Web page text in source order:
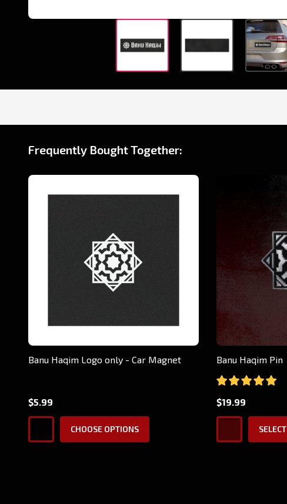
Frequently Bought Together:
Banu Haqim Logo only - Car Magnet
$5.99
CHOOSE OPTIONS
Banu Haqim Pin
$19.99
SELECT